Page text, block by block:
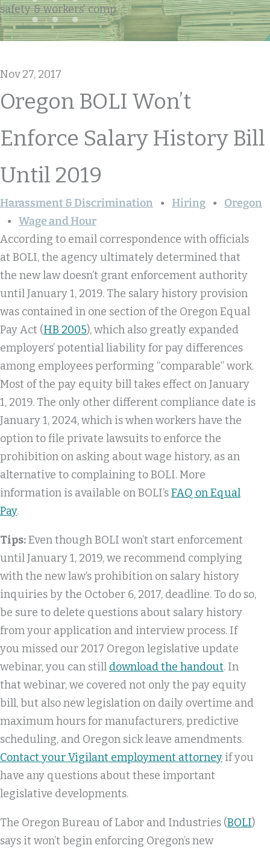
safety & workers' comp
Nov 27, 2017
Oregon BOLI Won’t
Enforce Salary History Bill
Until 2019
Harassment & Discrimination Hiring
Oregon
Wage and Hour
According to email correspondence with officials
at BOLI, the agency ultimately determined that
the new law doesn’t grant enforcement authority
until January 1, 2019. The salary history provision
was contained in one section of the Oregon Equal
Pay Act (HB 2005), which also greatly expanded
employers’ potential liability for pay differences
among employees performing “comparable” work.
Most of the pay equity bill takes effect on January
1, 2019. The only other different compliance date is
January 1, 2024, which is when workers have the
option to file private lawsuits to enforce the
prohibition on asking about wage history, as an
alternative to complaining to BOLI. More
information is available on BOLI’sFAQ on Equal
Pay.
Tips:Even though BOLI won’t start enforcement
until January 1, 2019, we recommend complying
with the new law’s prohibition on salary history
inquiries by the October 6, 2017, deadline. To do so,
be sure to delete questions about salary history
from your application and interview process. If
you missed our 2017 Oregon legislative update
webinar, you can still download the handout. In
that webinar, we covered not only the pay equity
bill, but also new legislation on daily overtime and
maximum hours for manufacturers, predictive
scheduling, and Oregon sick leave amendments.
Contact your Vigilant employment attorney if you
have any questions about these important
legislative developments.
The Oregon Bureau of Labor and Industries (BOLI)
says it won’t begin enforcing Oregon’s new